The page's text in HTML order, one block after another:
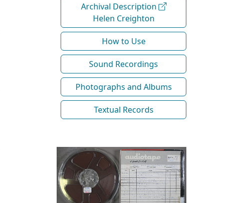
Archival Description
Helen Creighton
How to Use
Sound Recordings
Photographs and Albums
Textual Records